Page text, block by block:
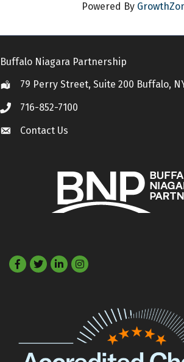
Powered By
Buffalo Niagara Partnership
Location79 Perry Street, Suite 200 Buffalo,
Call 716-852-7100
Contact Us
Contact Us
Facebook
TwitterLinkedIn